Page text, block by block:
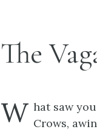
The
W hat saw
Crows,